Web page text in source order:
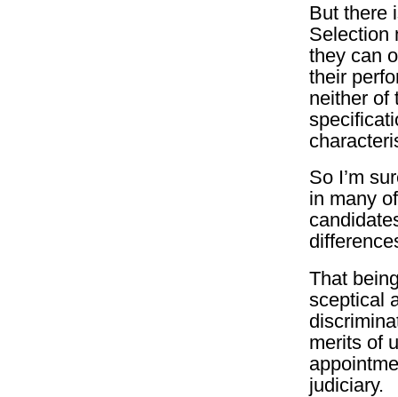
But there
Selection
they can
their
neither of
So I’m
in many
That
sceptical
merits of
judiciary.